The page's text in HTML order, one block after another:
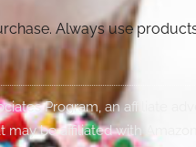
Always use
Program, an affiliate
be affiliated with Amazon.